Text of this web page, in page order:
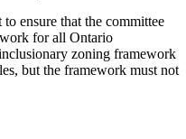
ensure that the committee
for all Ontario
zoning framework
but the framework must not